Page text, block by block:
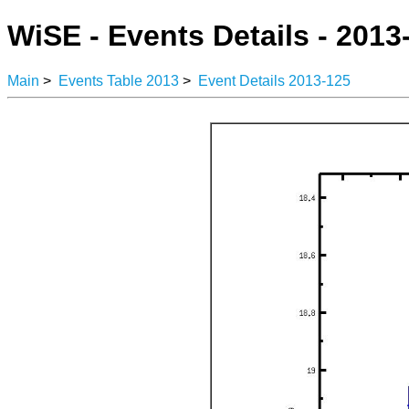
WiSE - Events Details -
Main > Events Table 2013 > Event Details 2013-125